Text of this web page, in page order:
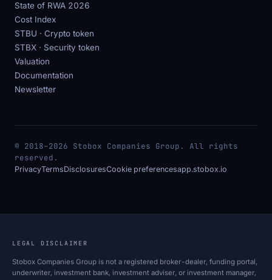
State of RWA 2026
Cost Index
STBU · Crypto token
STBX · Security token
Valuation
Documentation
Newsletter
© 2018–2026 Stobox Companies Group. All rights
reserved.
PrivacyTermsDisclosuresCookie preferencesapp.stobox.io
LEGAL DISCLAIMER
Stobox Companies Group is not a registered broker-dealer, funding portal,
underwriter, investment bank, investment adviser, or investment manager,